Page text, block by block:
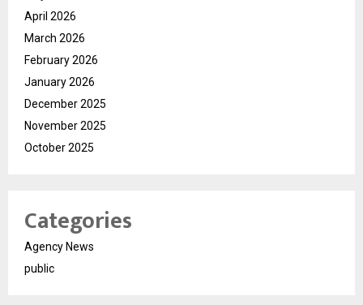
April 2026
March 2026
February 2026
January 2026
December 2025
November 2025
October 2025
Categories
Agency News
public